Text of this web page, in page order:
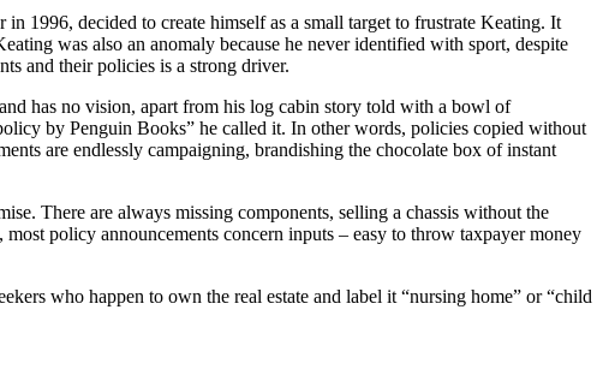
1996, decided to create himself as a small target to frustrate Keating. It
was also an anomaly because he never identified with sport, despite
and their policies is a strong driver.
has no vision, apart from his log cabin story told with a bowl of
by Penguin Books” he called it. In other words, policies copied without
are endlessly campaigning, brandishing the chocolate box of instant
There are always missing components, selling a chassis without the
policy announcements concern inputs – easy to throw taxpayer money
who happen to own the real estate and label it “nursing home” or “child